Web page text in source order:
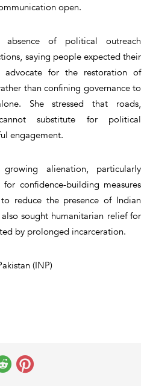
open.
absence of political outreach
saying people expected their
advocate for the restoration of
than confining governance to
She stressed that roads,
substitute for political
engagement.
alienation, particularly
confidence-building measures
reduce the presence of Indian
sought humanitarian relief for
by prolonged incarceration.
(INP)